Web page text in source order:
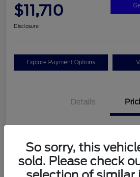
$11,710
Disclosure
Explore Payment Options
Details
Gateway Ford Price
Disclosure
So sorry, this
sold. Please check